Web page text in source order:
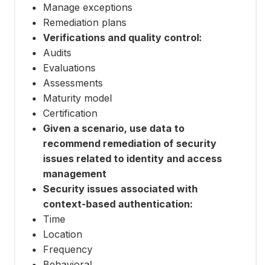
Manage exceptions
Remediation plans
Verifications and quality control:
Audits
Evaluations
Assessments
Maturity model
Certification
Given a scenario, use data to
recommend remediation of security
issues related to identity and access
management
Security issues associated with
context-based authentication:
Time
Location
Frequency